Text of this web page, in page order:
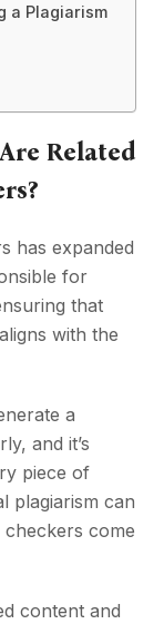
a Plagiarism
Related
has expanded
for
that
with the
a
and it’s
piece of
plagiarism can
checkers come
content and